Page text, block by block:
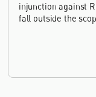
injunction against
fall outside the